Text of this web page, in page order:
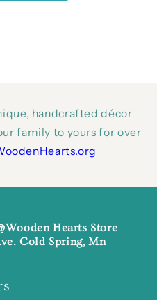
handcrafted décor
family to yours for over
Hearts Store
Cold Spring, Mn